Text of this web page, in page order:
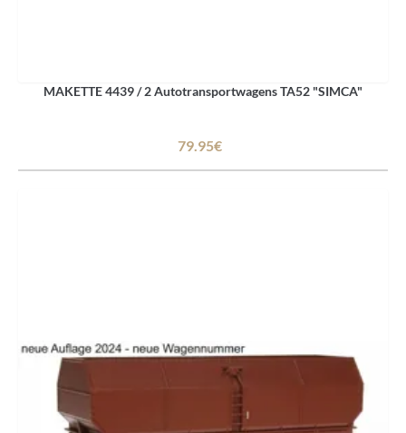
MAKETTE 4439 / 2 Autotransportwagens TA52 "SIMCA"
79.95€